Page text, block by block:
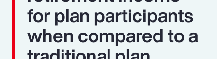
for plan participants
when compared to a